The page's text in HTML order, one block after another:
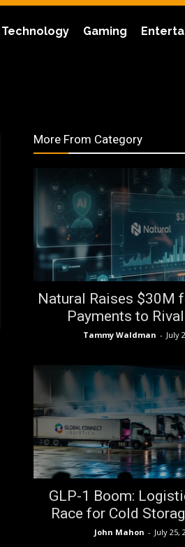
Technology Gaming
More From Category
Natural Raises $30M
Payments to
Tammy Waldman - July
GLP-1 Boom:
Race for Cold
John Mahon - July 25,